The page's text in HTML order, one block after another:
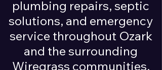
plumbing repairs, septic
solutions, and emergency
service throughout Ozark
and the surrounding
Wiregrass communities.